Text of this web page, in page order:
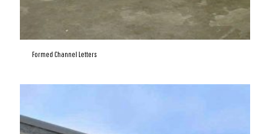
Formed Channel Letters